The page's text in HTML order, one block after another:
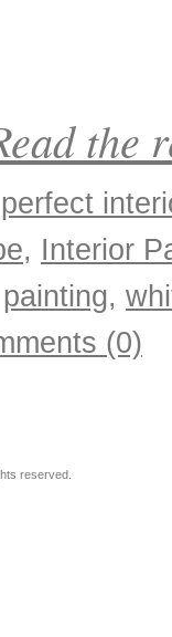
the
, Interior
painting,
(0)
reserved.